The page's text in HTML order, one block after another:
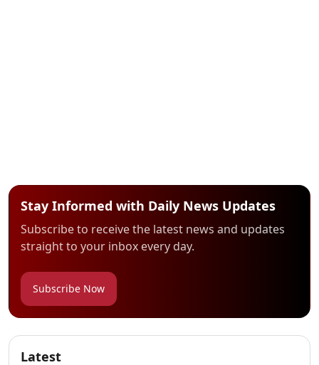
Stay Informed with Daily News Updates
Subscribe to receive the latest news and updates
straight to your inbox every day.
Subscribe Now
Latest